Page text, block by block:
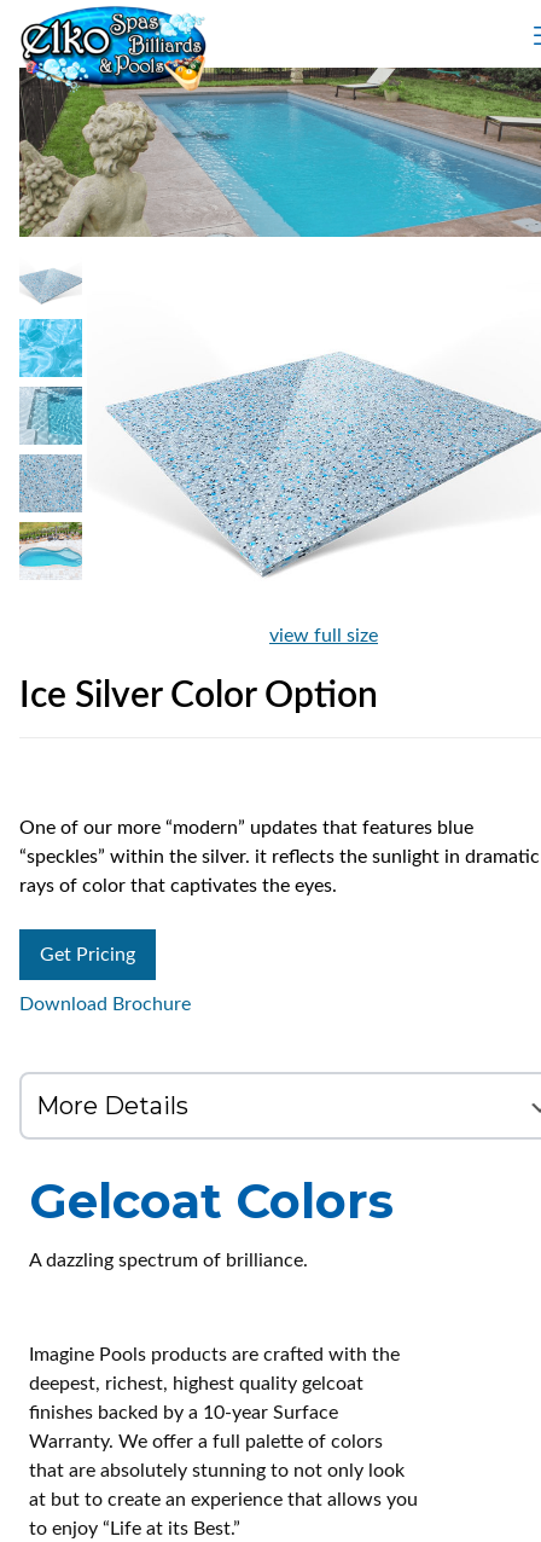
view full size
Ice Silver Color Option
One of our more “modern” updates that features blue
“speckles” within the silver. it reflects the sunlight in dramatic
rays of color that captivates the eyes.
Get Pricing
Download Brochure
Gelcoat Colors
A dazzling spectrum of brilliance.
Imagine Pools products are crafted with the
deepest, richest, highest quality gelcoat
finishes backed by a 10-year Surface
Warranty. We offer a full palette of colors
that are absolutely stunning to not only look
at but to create an experience that allows you
to enjoy “Life at its Best.”